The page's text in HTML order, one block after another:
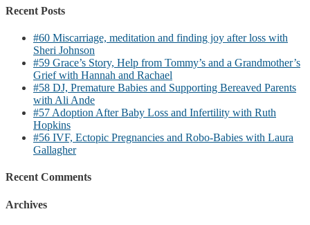
Recent Posts
#60 Miscarriage, meditation and finding joy after loss with
Sheri Johnson
#59 Grace’s Story, Help from Tommy’s and a Grandmother’s
Grief with Hannah and Rachael
#58 DJ, Premature Babies and Supporting Bereaved Parents
with Ali Ande
#57 Adoption After Baby Loss and Infertility with Ruth
Hopkins
#56 IVF, Ectopic Pregnancies and Robo-Babies with Laura
Gallagher
Recent Comments
Archives